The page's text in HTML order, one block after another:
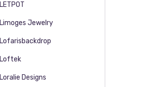
LETPOT
Limoges Jewelry
Lofarisbackdrop
Loftek
Loralie Designs